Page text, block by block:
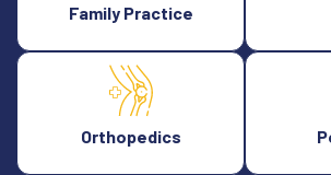
Family Practice
Orthopedics